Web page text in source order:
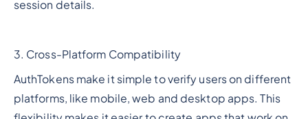
session details.
3. Cross-Platform Compatibility
AuthTokens make it simple to verify users on different
platforms, like mobile, web and desktop apps. This